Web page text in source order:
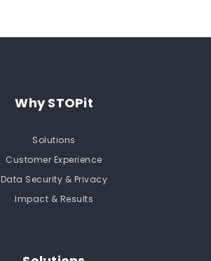
Why STOPit
Solutions
Customer Experience
Data Security & Privacy
Impact & Results